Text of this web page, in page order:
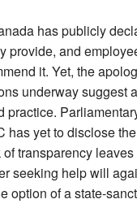
has publicly
provide, and
it. Yet, the
underway suggest
practice.
has yet to disclose
transparency
seeking help will
option of a state-